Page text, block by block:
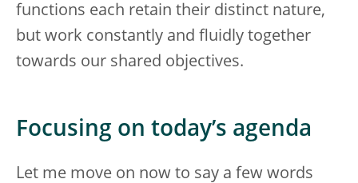
functions each retain their distinct nature,
but work constantly and fluidly together
towards our shared objectives.
Focusing on today’s agenda
Let me move on now to say a few words